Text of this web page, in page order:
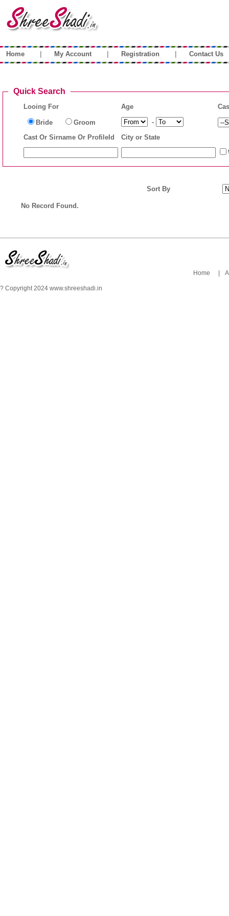
Home | My Account | Registration | Contact Us
Quick Search
Looing For Age
Bride Groom
-
Cast Or Sirname Or ProfileId
City or State
Sort By
No Record Found.
? Copyright 2024 www.shreeshadi.in
Home